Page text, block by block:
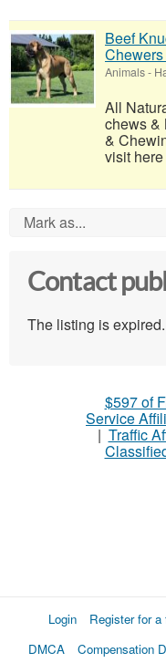
Beef
Animals-
All
chews &
&
visit
Mark as...
Contact
The listing is
$597 of
Service
| Traffic
Login Register for
DMCA
Compensation